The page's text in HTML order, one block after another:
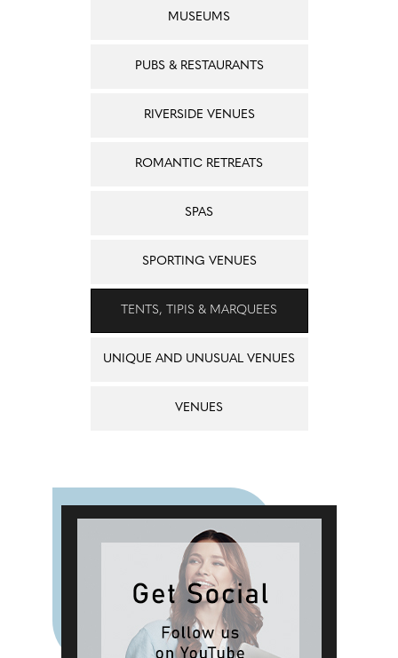
MUSEUMS
PUBS & RESTAURANTS
RIVERSIDE VENUES
ROMANTIC RETREATS
SPAS
SPORTING VENUES
TENTS, TIPIS & MARQUEES
UNIQUE AND UNUSUAL VENUES
VENUES